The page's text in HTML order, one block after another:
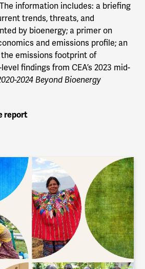
information includes: a briefing
trends, threats, and
by bioenergy; a primer on
and emissions profile; an
emissions footprint of
findings from CEA’s 2023 mid-
2024 Beyond Bioenergy
report